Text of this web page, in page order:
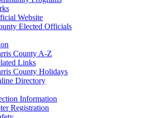
Website
Elected Officials
County A-Z
Links
County Holidays
Directory
Information
Registration